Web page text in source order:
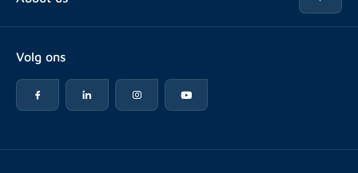
Real estate management
Advice
FAQ
Reviews
Volg ons